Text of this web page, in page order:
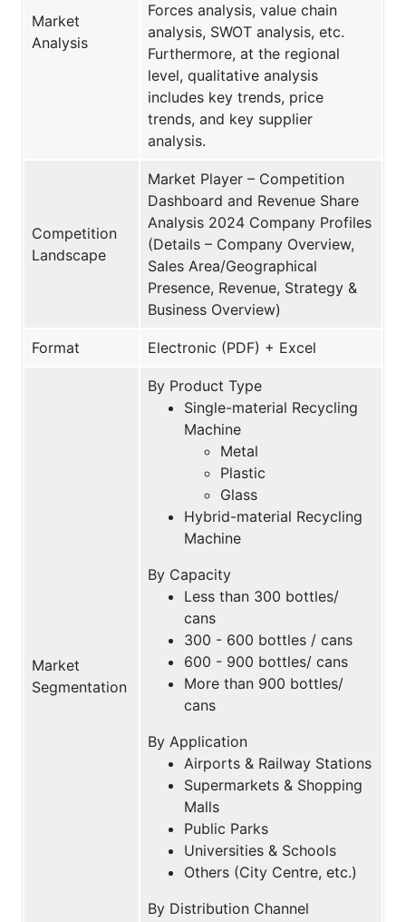
Market
Analysis
Forces analysis, value chain
analysis, SWOT analysis, etc.
Furthermore, at the regional
level, qualitative analysis
includes key trends, price
trends, and key supplier
analysis.
Competition
Landscape
Market Player – Competition
Dashboard and Revenue Share
Analysis 2024 Company Profiles
(Details – Company Overview,
Sales Area/Geographical
Presence, Revenue, Strategy &
Business Overview)
Format Electronic (PDF) + Excel
Market
Segmentation
By Product Type
Single-material Recycling
Machine
Metal
Plastic
Glass
Hybrid-material Recycling
Machine
By Capacity
Less than 300 bottles/
cans
300 - 600 bottles / cans
600 - 900 bottles/ cans
More than 900 bottles/
cans
By Application
Airports & Railway Stations
Supermarkets & Shopping
Malls
Public Parks
Universities & Schools
Others (City Centre, etc.)
By Distribution Channel